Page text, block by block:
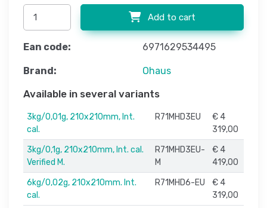
Add to cart
Ean code: 6971629534495
Brand: Ohaus
Available in several variants
3kg/0,01g, 210x210mm, Int.
cal.
R71MHD3EU
€ 4
319,00
3kg/0,1g, 210x210mm, Int. cal.
Verified M.
R71MHD3EU-
M
€ 4
419,00
6kg/0,02g, 210x210mm. Int.
cal.
R71MHD6-EU
€ 4
319,00